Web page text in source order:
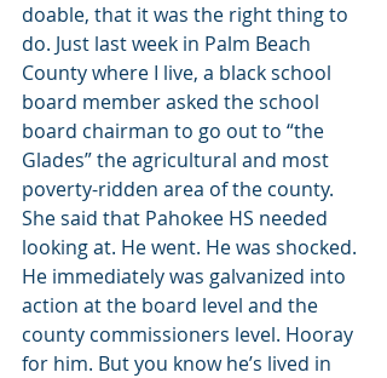
doable, that it was the right thing to
do. Just last week in Palm Beach
County where I live, a black school
board member asked the school
board chairman to go out to “the
Glades” the agricultural and most
poverty-ridden area of the county.
She said that Pahokee HS needed
looking at. He went. He was shocked.
He immediately was galvanized into
action at the board level and the
county commissioners level. Hooray
for him. But you know he’s lived in